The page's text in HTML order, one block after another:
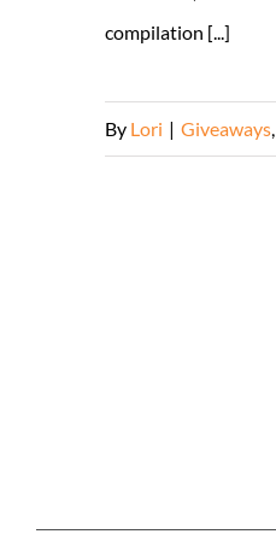
compilation [...]
By Lori | Giveaways,